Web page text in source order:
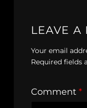
LEAVE A
Your email
Required fields
Comment *